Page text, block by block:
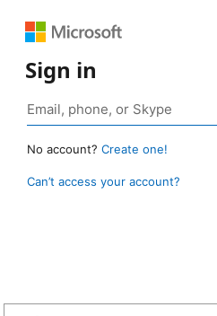
Sign in
No account? Create one!
Can’t access your account?